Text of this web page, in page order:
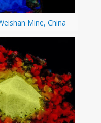
Mine, China